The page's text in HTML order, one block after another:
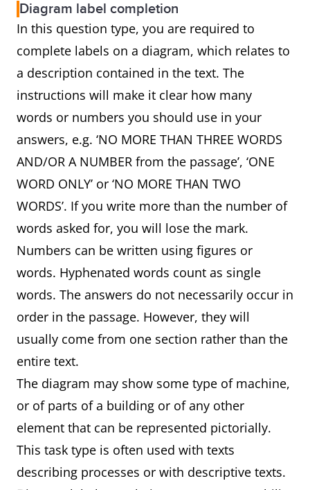
Diagram label completion
In this question type, you are required to
complete labels on a diagram, which relates to
a description contained in the text. The
instructions will make it clear how many
words or numbers you should use in your
answers, e.g. ‘NO MORE THAN THREE WORDS
AND/OR A NUMBER from the passage’, ‘ONE
WORD ONLY’ or ‘NO MORE THAN TWO
WORDS’. If you write more than the number of
words asked for, you will lose the mark.
Numbers can be written using figures or
words. Hyphenated words count as single
words. The answers do not necessarily occur in
order in the passage. However, they will
usually come from one section rather than the
entire text.
The diagram may show some type of machine,
or of parts of a building or of any other
element that can be represented pictorially.
This task type is often used with texts
describing processes or with descriptive texts.